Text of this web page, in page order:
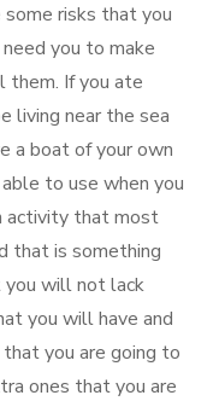
risks that you
you to make
them. If you ate
living near the sea
a boat of your own
to use when you
activity that most
that is something
will not lack
you will have and
you are going to
ones that you are